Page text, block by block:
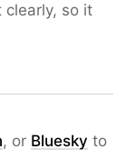
clearly, so it
, or Bluesky to